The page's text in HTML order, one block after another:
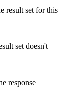
result set for this
set doesn't
response